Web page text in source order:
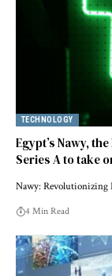
TECHNOLOGY
Egypt’s Nawy,
Series A to take
Nawy: Revolutionizing
4 Min Read